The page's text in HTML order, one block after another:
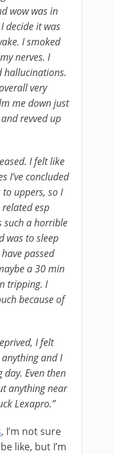
wow was in
decide it was
I smoked
nerves. I
very
me down just
revved up
I felt like
I’ve concluded
uppers, so I
esp
such a horrible
was to sleep
passed
a 30 min
tripping. I
because of
I felt
and I
Even then
anything near
Lexapro.”
, I’m not sure
like, but I’m